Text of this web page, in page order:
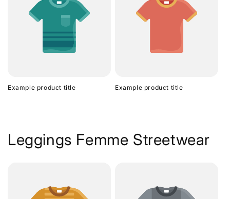
Example product title Example product title
Leggings Femme Streetwear